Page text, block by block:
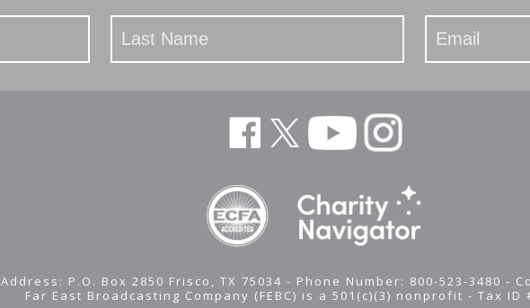
Address: P.O. Box 2850 Frisco, TX 75034 - Phone Number: 800-523-3480 -
Far East Broadcasting Company (FEBC) is a 501(c)(3) nonprofit -Tax ID